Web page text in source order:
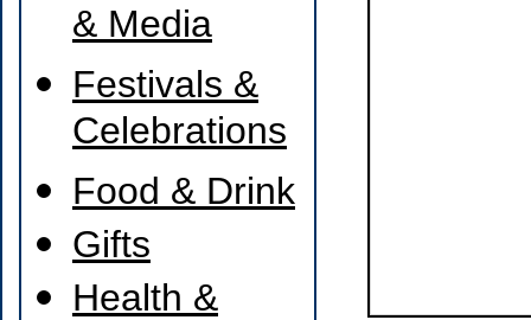
& Media
Festivals &
Celebrations
Food & Drink
Gifts
Health &